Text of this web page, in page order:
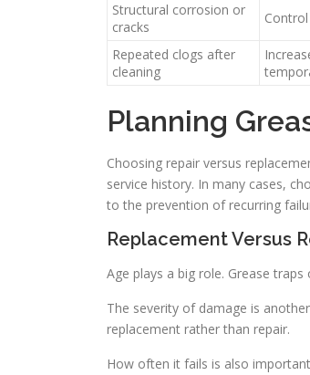
Structural corrosion or
cracks
Repeated clogs after
cleaning
Planning
Choosing repair versus
service history. In many cases,
to the prevention of recurring
Replacement Versus
Age plays a big role. Grease
The severity of damage is
replacement rather than repair.
How often it fails is also